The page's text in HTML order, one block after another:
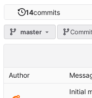
14commits
master
Author
Initial